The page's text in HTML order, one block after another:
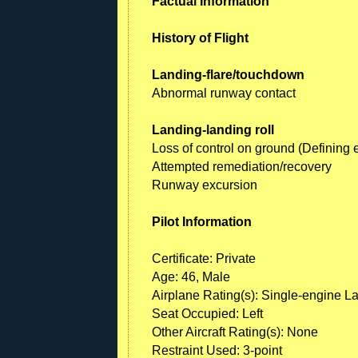
History of Flight
Landing-flare/touchdown
Abnormal runway contact
Landing-landing roll
Loss of control on ground (Defining
Attempted remediation/recovery
Runway excursion
Pilot Information
Certificate: Private
Age: 46, Male
Airplane Rating(s): Single-engine
Seat Occupied: Left
Other Aircraft Rating(s): None
Restraint Used: 3-point